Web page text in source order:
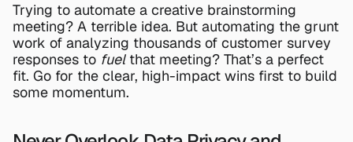
Trying to automate a creative brainstorming
meeting? A terrible idea. But automating the grunt
work of analyzing thousands of customer survey
responses to fuel that meeting? That’s a perfect
fit. Go for the clear, high-impact wins first to build
some momentum.